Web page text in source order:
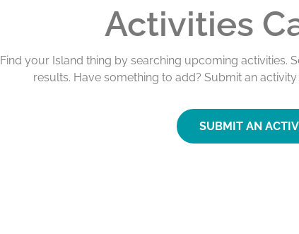
Activities
Find your Island thing by searching upcoming activities.
results. Have something to add? Submit an
SUBMIT AN